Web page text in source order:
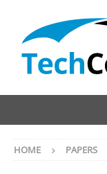
HOME PAPERS